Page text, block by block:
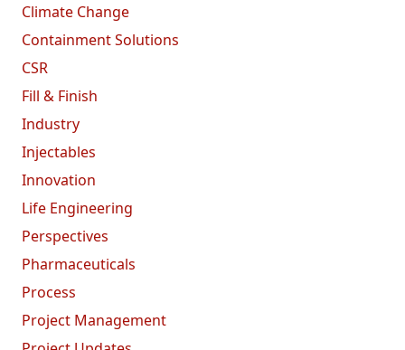
Climate Change
Containment Solutions
CSR
Fill & Finish
Industry
Injectables
Innovation
Life Engineering
Perspectives
Pharmaceuticals
Process
Project Management